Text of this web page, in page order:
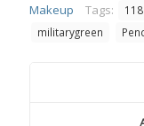
Makeup
Tags: 118
militarygreen